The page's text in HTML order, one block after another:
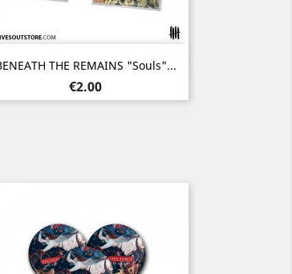
THE REMAINS "Souls"...
Price
€2.00
Quick view